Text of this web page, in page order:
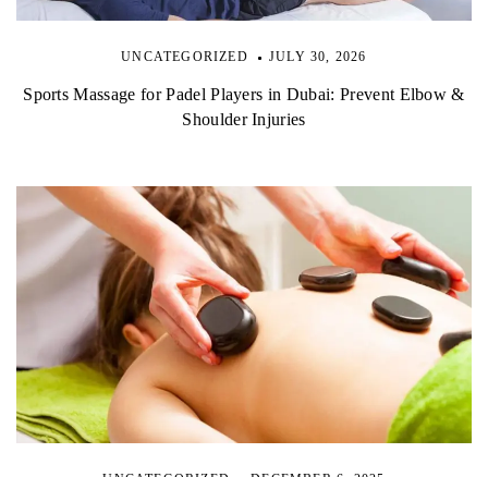
UNCATEGORIZED JULY 30, 2026
Sports Massage for Padel Players in Dubai: Prevent Elbow &
Shoulder Injuries